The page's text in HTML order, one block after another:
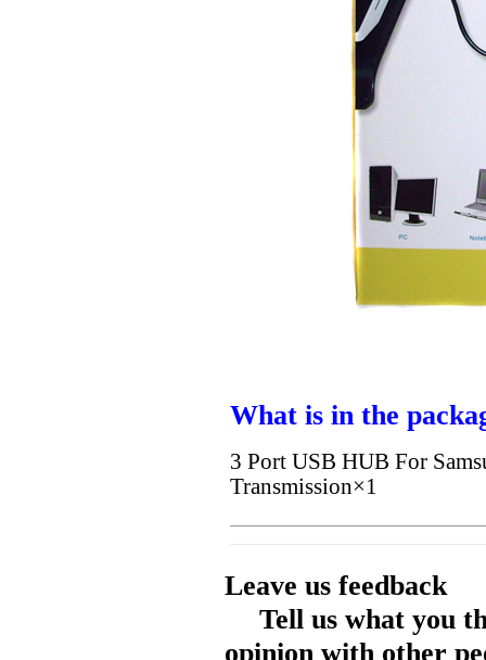
What is in the
3 Port USB HUB For
Transmission×1
Leave us feedback
Tell us what you
opinion with other